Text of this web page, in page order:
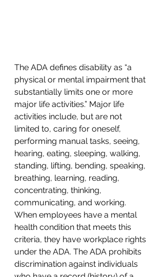
The ADA defines disability as “a
physical or mental impairment that
substantially limits one or more
major life activities.” Major life
activities include, but are not
limited to, caring for oneself,
performing manual tasks, seeing,
hearing, eating, sleeping, walking,
standing, lifting, bending, speaking,
breathing, learning, reading,
concentrating, thinking,
communicating, and working.
When employees have a mental
health condition that meets this
criteria, they have workplace rights
under the ADA. The ADA prohibits
discrimination against individuals